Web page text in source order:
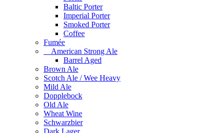
Baltic Porter
Imperial Porter
Smoked Porter
Coffee
Fumée
American Strong Ale
Barrel Aged
Brown Ale
Scotch Ale / Wee Heavy
Mild Ale
Dopplebock
Old Ale
Wheat Wine
Schwarzbier
Dark Lager